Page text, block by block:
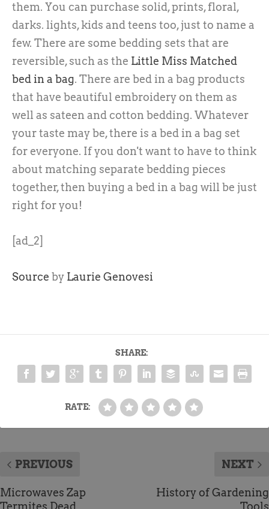
them. You can purchase solid, prints, floral,
darks. lights, kids and teens too, just to name a
few. There are some bedding sets that are
reversible, such as the Little Miss Matched
bed in a bag. There are bed in a bag products
that have beautiful embroidery on them as
well as sateen and cotton bedding. Whatever
your taste may be, there is a bed in a bag set
for everyone. If you don't want to have to think
about matching separate bedding pieces
together, then buying a bed in a bag will be just
right for you!
[ad_2]
Source by Laurie Genovesi
SHARE:
RATE:
PREVIOUS
Microwaves Zap
Termites Dead
NEXT
History of Gardening
Tools